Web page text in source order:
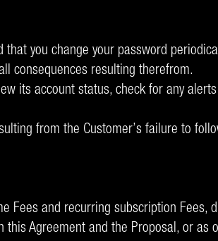
you change your password
consequences resulting therefrom.
its account status, check for any
from the Customer’s failure to
Fees and recurring subscription Fees,
Agreement and the Proposal, or as